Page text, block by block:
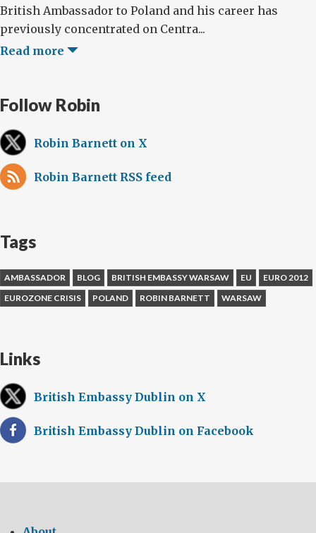
British Ambassador to Poland and his career has
previously concentrated on Centra...
Read more
Follow Robin
Robin Barnett on X
Robin Barnett RSS feed
Tags
AMBASSADOR BLOG BRITISH EMBASSY WARSAW EU
EURO 2012
EUROZONE CRISIS
POLAND ROBIN BARNETT WARSAW
Links
British Embassy Dublin on X
British Embassy Dublin on Facebook